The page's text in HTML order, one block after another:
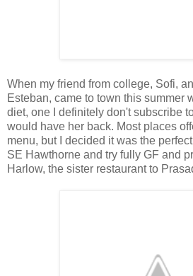
When my friend from college, Sofi,
Esteban, came to town this summer
diet, one I definitely don't subscribe
would have her back. Most places
menu, but I decided it was the
SE Hawthorne and try fully GF and
Harlow, the sister restaurant to